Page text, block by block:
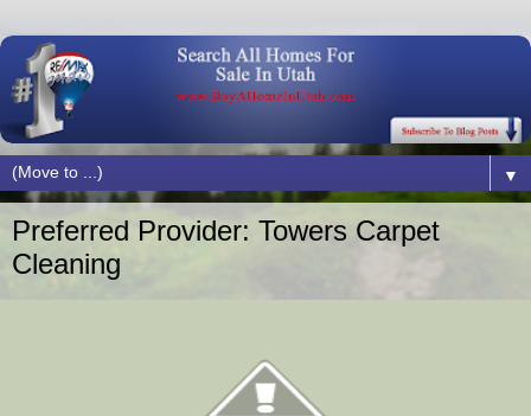
▼
Preferred Provider: Towers Carpet
Cleaning